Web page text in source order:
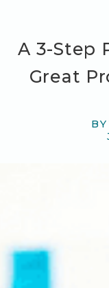
A 3-Step
Great
BY